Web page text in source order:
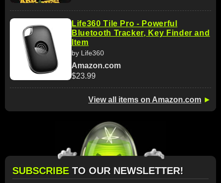
Life360 Tile Pro - Powerful
Bluetooth Tracker, Key Finder and
Item
by Life360
Amazon.com
$23.99
View all items on Amazon.com ►
SUBSCRIBE TO OUR NEWSLETTER!